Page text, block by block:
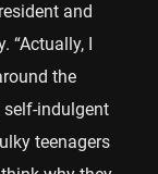
and
“Actually, I
the
self-indulgent
teenagers